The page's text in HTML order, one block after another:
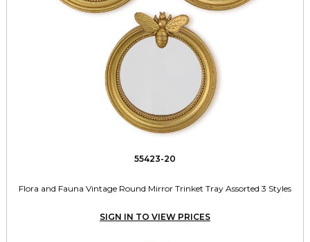
55423-20
Flora and Fauna Vintage Round Mirror Trinket Tray Assorted 3 Styles
SIGN IN TO VIEW PRICES